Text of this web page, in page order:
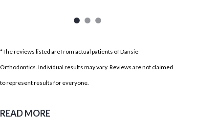
*The reviews listed are from actual patients of Dansie
Orthodontics. Individual results may vary. Reviews are not claimed
to represent results for everyone.
READ MORE